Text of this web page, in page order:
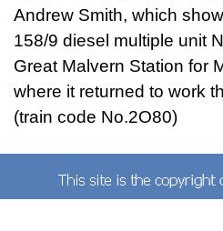
Andrew Smith, which
158/9 diesel multiple unit
Great Malvern Station for
where it returned to work
(train code No.2O80)